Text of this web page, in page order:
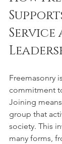
Service
Freemasonry
commitment
Joining
group that
society. This
many forms,